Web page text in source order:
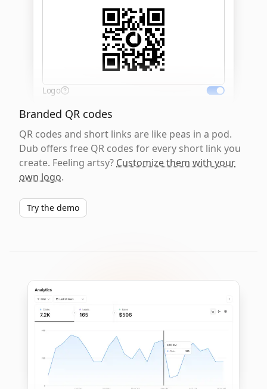
Logo
Branded QR codes
QR codes and short links are like peas in a pod.
Dub offers free QR codes for every short link you
create. Feeling artsy? Customize them with your
own logo.
Try the demo